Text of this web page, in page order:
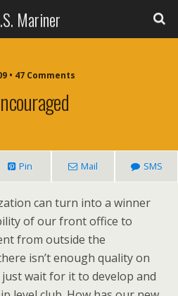
Mariner
• 47 Comments
Pin Mail SMS
can turn into a winner
of our front office to
from outside the
isn’t enough quality on
wait for it to develop and